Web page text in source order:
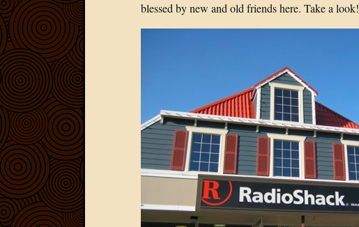
blessed by new and old friends here. Take a look!